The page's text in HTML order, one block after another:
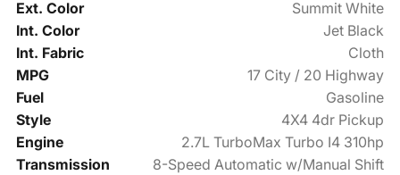
Ext. Color
Summit White
Int. Color
Jet Black
Int. Fabric
Cloth
MPG
17 City / 20 Highway
Fuel
Gasoline
Style
4X4 4dr Pickup
Engine
2.7L TurboMax Turbo I4 310hp
Transmission
8-Speed Automatic w/Manual Shift